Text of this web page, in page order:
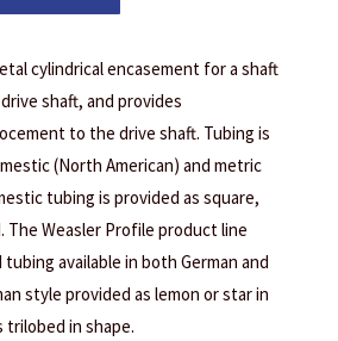
cylindrical encasement for a shaft
shaft, and provides
to the drive shaft. Tubing is
(North American) and metric
tubing is provided as square,
The Weasler Profile product line
available in both German and
style provided as lemon or star in
trilobed in shape.